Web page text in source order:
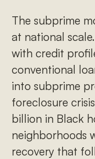
The subprime
at national
with credit
conventional
into subprime
foreclosure
billion in Black
neighborhoods
recovery that